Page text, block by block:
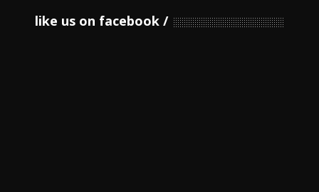
like us on facebook